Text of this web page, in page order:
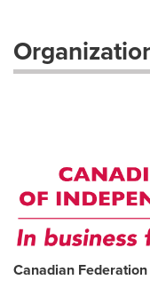
Canadian